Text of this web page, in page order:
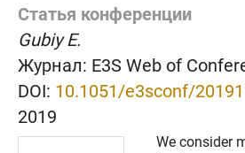
Статья конференции
Gubiy E.
Журнал: E3S Web of
DOI: 10.1051/e3sconf/
2019
We consider